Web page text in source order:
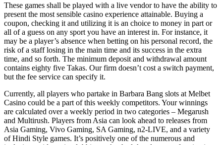
These games shall be played with a live vendor to have the ability to
present the most sensible casino experience attainable. Buying a
coupon, checking it and utilizing it is an choice to money in part or
all of a guess on any sport you have an interest in. For instance, it
may be a player’s absence when betting on his personal record, the
risk of a staff losing in the main time and its success in the extra
time, and so forth. The minimum deposit and withdrawal amount
contains eighty five Takas. Our firm doesn’t cost a switch payment,
but the fee service can specify it.
Currently, all players who partake in Barbara Bang slots at Melbet
Casino could be a part of this weekly competitors. Your winnings
are calculated over a weekly period in two categories – Megarush
and Multirush. Players from Asia can look ahead to releases from
Asia Gaming, Vivo Gaming, SA Gaming, n2-LIVE, and a variety
of Hindi Style games. It’s positively one of the numerous and